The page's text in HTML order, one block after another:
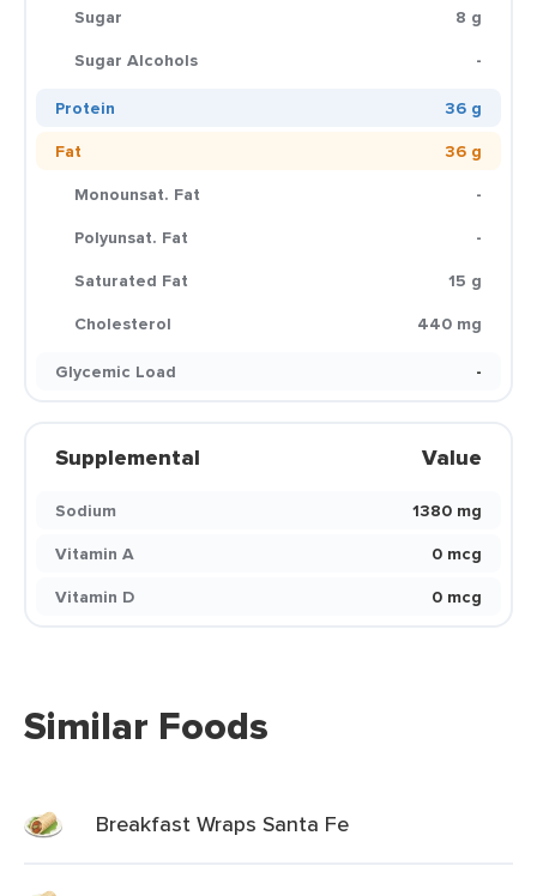
Sugar
8 g
Sugar Alcohols
-
Protein
36 g
Fat
36 g
Monounsat. Fat
-
Polyunsat. Fat
-
Saturated Fat
15 g
Cholesterol
440 mg
Glycemic Load
-
Supplemental Value
Sodium
1380 mg
Vitamin A
0 mcg
Vitamin D
0 mcg
Similar Foods
Breakfast Wraps Santa Fe